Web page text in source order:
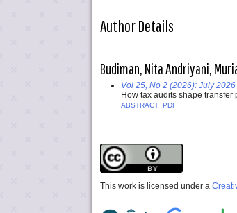
Author Details
Budiman, Nita Andriyani,
Vol 25, No 2 (2026): July 2026
How tax audits shape
ABSTRACT PDF
This work is licensed under a